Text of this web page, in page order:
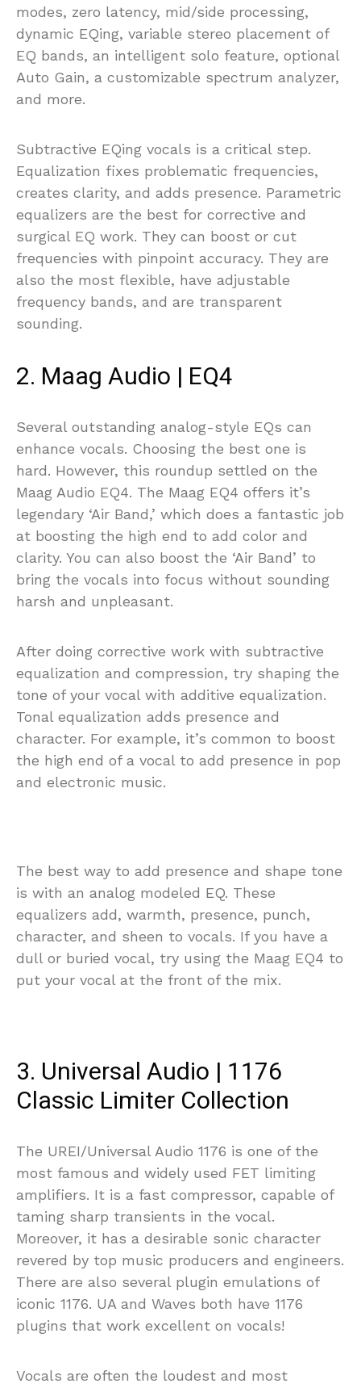
modes, zero latency, mid/side processing,
dynamic EQing, variable stereo placement of
EQ bands, an intelligent solo feature, optional
Auto Gain, a customizable spectrum analyzer,
and more.
Subtractive EQing vocals is a critical step.
Equalization fixes problematic frequencies,
creates clarity, and adds presence. Parametric
equalizers are the best for corrective and
surgical EQ work. They can boost or cut
frequencies with pinpoint accuracy. They are
also the most flexible, have adjustable
frequency bands, and are transparent
sounding.
2. Maag Audio | EQ4
Several outstanding analog-style EQs can
enhance vocals. Choosing the best one is
hard. However, this roundup settled on the
Maag Audio EQ4. The Maag EQ4 offers it’s
legendary ‘Air Band,’ which does a fantastic job
at boosting the high end to add color and
clarity. You can also boost the ‘Air Band’ to
bring the vocals into focus without sounding
harsh and unpleasant.
After doing corrective work with subtractive
equalization and compression, try shaping the
tone of your vocal with additive equalization.
Tonal equalization adds presence and
character. For example, it’s common to boost
the high end of a vocal to add presence in pop
and electronic music.
The best way to add presence and shape tone
is with an analog modeled EQ. These
equalizers add, warmth, presence, punch,
character, and sheen to vocals. If you have a
dull or buried vocal, try using the Maag EQ4 to
put your vocal at the front of the mix.
3. Universal Audio | 1176
Classic Limiter Collection
The UREI/Universal Audio 1176 is one of the
most famous and widely used FET limiting
amplifiers. It is a fast compressor, capable of
taming sharp transients in the vocal.
Moreover, it has a desirable sonic character
revered by top music producers and engineers.
There are also several plugin emulations of
iconic 1176. UA and Waves both have 1176
plugins that work excellent on vocals!
Vocals are often the loudest and most